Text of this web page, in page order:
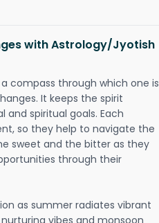
with Astrology/Jyotish
compass through which one is
It keeps the spirit
and spiritual goals. Each
so they help to navigate the
sweet and the bitter as they
through their
as summer radiates vibrant
vibes and monsoon